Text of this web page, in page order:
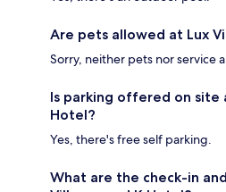
Are pets allowed at Lux
Sorry, neither pets nor service
Is parking offered on site
Hotel?
Yes, there's free self parking.
What are the check-in